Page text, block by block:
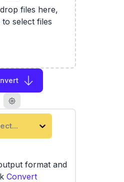
files here,
select files
format and
Convert